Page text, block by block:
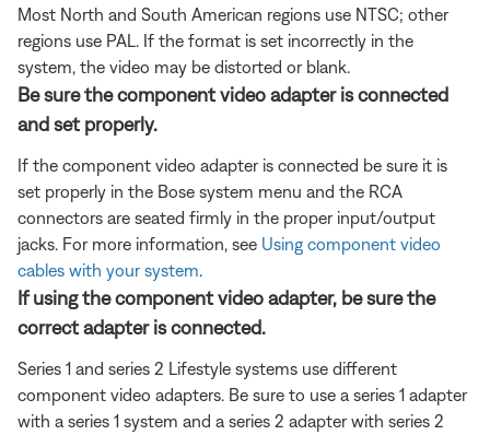
Most North and South American regions use NTSC; other
regions use PAL. If the format is set incorrectly in the
system, the video may be distorted or blank.
Be sure the component video adapter is connected
and set properly.
If the component video adapter is connected be sure it is
set properly in the Bose system menu and the RCA
connectors are seated firmly in the proper input/output
jacks. For more information, see Using component video
cables with your system
If using the component video adapter, be sure the
correct adapter is connected.
Series 1 and series 2 Lifestyle systems use different
component video adapters. Be sure to use a series 1 adapter
with a series 1 system and a series 2 adapter with series 2